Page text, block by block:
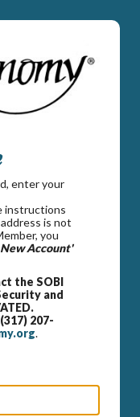
enter your
instructions
is not
you
Account'
the SOBI
and
207-
.